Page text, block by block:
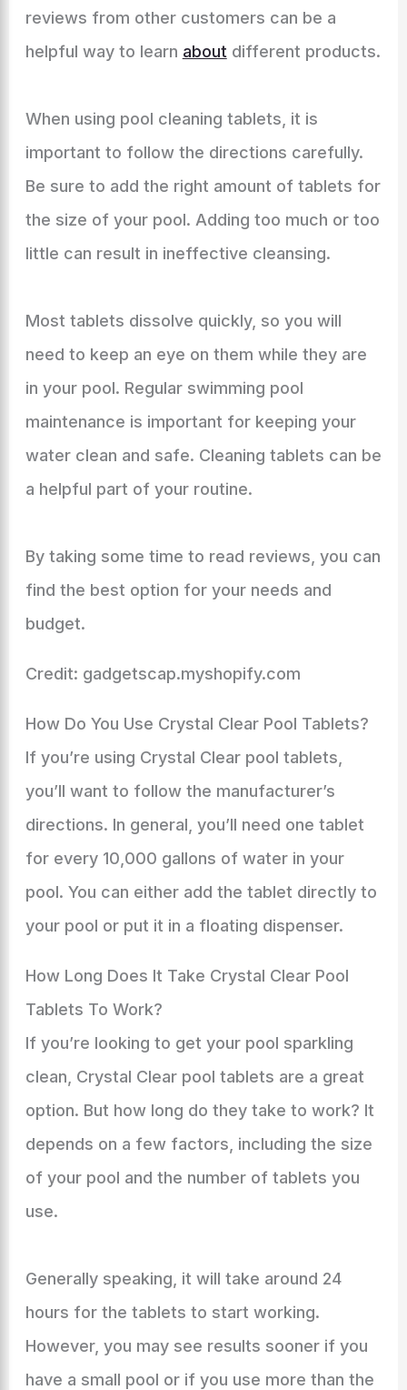
reviews from other customers can be a
helpful way to learn about different products.
When using pool cleaning tablets, it is
important to follow the directions carefully.
Be sure to add the right amount of tablets for
the size of your pool. Adding too much or too
little can result in ineffective cleansing.
Most tablets dissolve quickly, so you will
need to keep an eye on them while they are
in your pool. Regular swimming pool
maintenance is important for keeping your
water clean and safe. Cleaning tablets can be
a helpful part of your routine.
By taking some time to read reviews, you can
find the best option for your needs and
budget.
Credit: gadgetscap.myshopify.com
How Do You Use Crystal Clear Pool Tablets?
If you’re using Crystal Clear pool tablets,
you’ll want to follow the manufacturer’s
directions. In general, you’ll need one tablet
for every 10,000 gallons of water in your
pool. You can either add the tablet directly to
your pool or put it in a floating dispenser.
How Long Does It Take Crystal Clear Pool
Tablets To Work?
If you’re looking to get your pool sparkling
clean, Crystal Clear pool tablets are a great
option. But how long do they take to work? It
depends on a few factors, including the size
of your pool and the number of tablets you
use.
Generally speaking, it will take around 24
hours for the tablets to start working.
However, you may see results sooner if you
have a small pool or if you use more than the